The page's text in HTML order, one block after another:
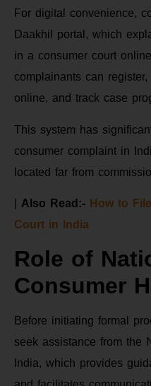
For digital convenience,
Daakhil portal, which
in a consumer court
complainants can
online, and track case
This system has
consumer complaint in
located far from
Also Read:- How to
Court in India
Role of
Consumer
Before initiating formal
seek assistance from the
India, which provides